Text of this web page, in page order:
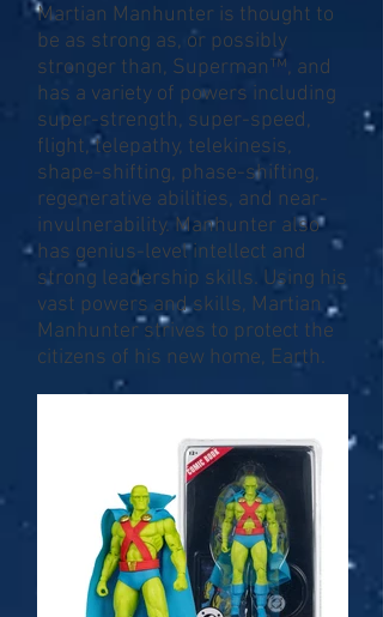
Martian Manhunter is thought to
be as strong as, or possibly
stronger than, Superman™, and
has a variety of powers including
super-strength, super-speed,
flight, telepathy, telekinesis,
shape-shifting, phase-shifting,
regenerative abilities, and near-
invulnerability. Manhunter also
has genius-level intellect and
strong leadership skills. Using his
vast powers and skills, Martian
Manhunter strives to protect the
citizens of his new home, Earth.